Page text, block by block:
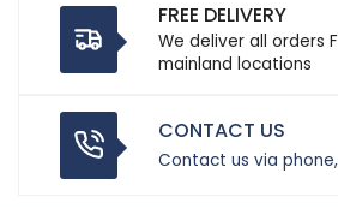
FREE DELIVERY
We deliver all orders
mainland locations
CONTACT US
Contact us via